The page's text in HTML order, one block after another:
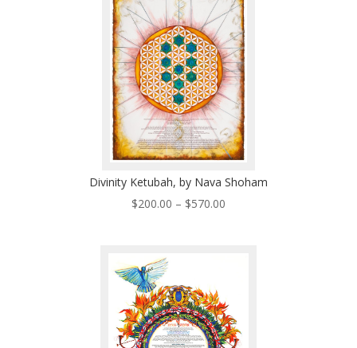
Divinity Ketubah, by Nava Shoham
$200.00 – $570.00Price